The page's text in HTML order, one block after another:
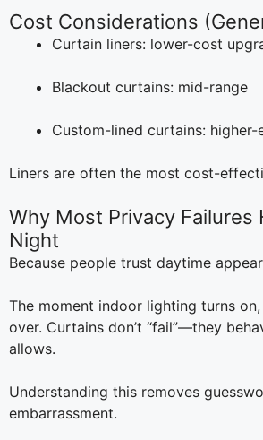
Cost Considerations
Curtain liners: lower-cost
Blackout curtains: mid-range
Custom-lined curtains: higher-
Liners are often the most cost-
Why Most Privacy Failures
Night
Because people trust daytime
The moment indoor lighting turns
over. Curtains don’t “fail”—they
allows.
Understanding this removes
embarrassment.